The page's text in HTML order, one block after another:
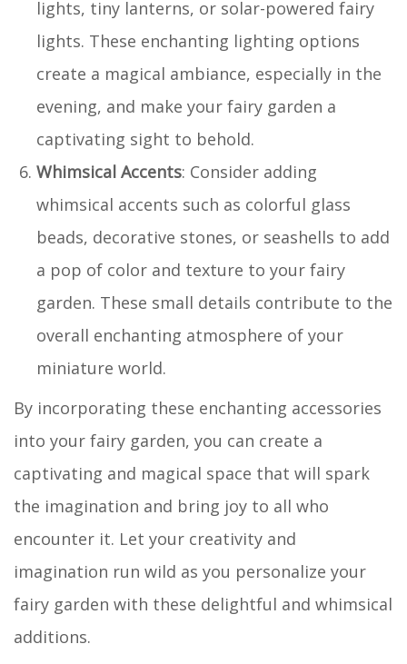
lights, tiny lanterns, or solar-powered fairy
lights. These enchanting lighting options
create a magical ambiance, especially in the
evening, and make your fairy garden a
captivating sight to behold.
Whimsical Accents: Consider adding
whimsical accents such as colorful glass
beads, decorative stones, or seashells to add
a pop of color and texture to your fairy
garden. These small details contribute to the
overall enchanting atmosphere of your
miniature world.
By incorporating these enchanting accessories
into your fairy garden, you can create a
captivating and magical space that will spark
the imagination and bring joy to all who
encounter it. Let your creativity and
imagination run wild as you personalize your
fairy garden with these delightful and whimsical
additions.